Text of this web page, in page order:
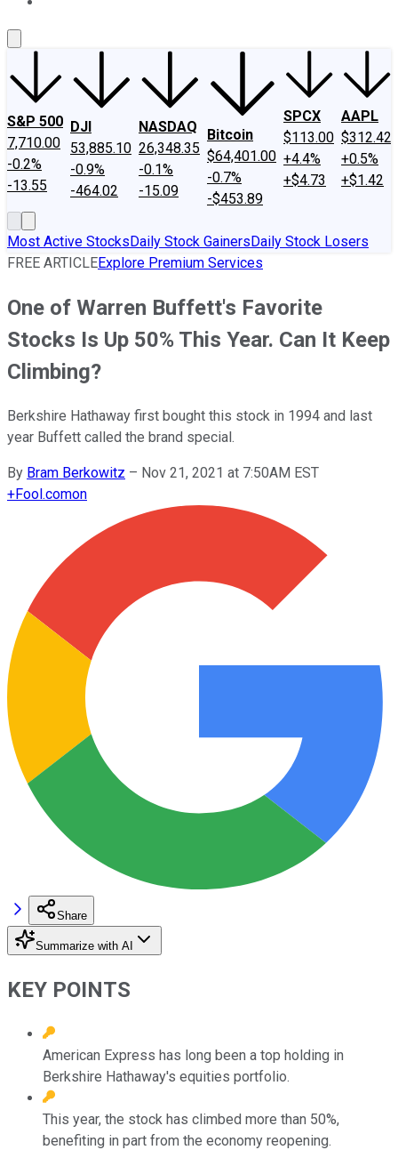
S&P 500
7,710.00
-0.2%
-13.55
DJI
53,885.10
-0.9%
-464.02
NASDAQ
26,348.35
-0.1%
-15.09
Bitcoin
$64,401.00
-0.7%
-$453.89
SPCX
$113.00
+4.4%
+$4.73
AAPL
$312.42
+0.5%
+$1.42
Most Active StocksDaily Stock GainersDaily Stock Losers
FREE ARTICLEExplore Premium Services
One of Warren Buffett's Favorite
Stocks Is Up 50% This Year. Can It Keep
Climbing?
Berkshire Hathaway first bought this stock in 1994 and last
year Buffett called the brand special.
By Bram Berkowitz – Nov 21, 2021 at 7:50AM EST
+Fool.comon
Share
Summarize with AI
KEY POINTS
American Express has long been a top holding in
Berkshire Hathaway's equities portfolio.
This year, the stock has climbed more than 50%,
benefiting in part from the economy reopening.